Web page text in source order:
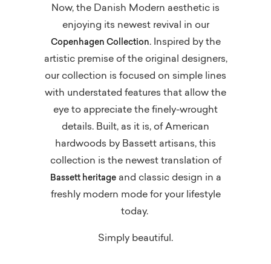
Now, the Danish Modern aesthetic is
enjoying its newest revival in our
Copenhagen Collection. Inspired by the
artistic premise of the original designers,
our collection is focused on simple lines
with understated features that allow the
eye to appreciate the finely-wrought
details. Built, as it is, of American
hardwoods by Bassett artisans, this
collection is the newest translation of
Bassett heritageand classic design in a
freshly modern mode for your lifestyle
today.
Simply beautiful.